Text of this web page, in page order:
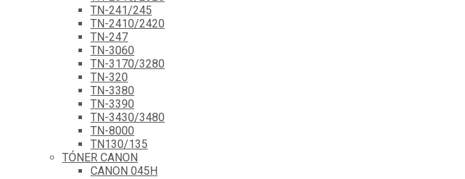
TN-241/245
TN-2410/2420
TN-247
TN-3060
TN-3170/3280
TN-320
TN-3380
TN-3390
TN-3430/3480
TN-8000
TN130/135
TÓNER CANON
CANON 045H